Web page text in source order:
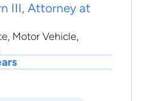
III, Attorney at
, Motor Vehicle,